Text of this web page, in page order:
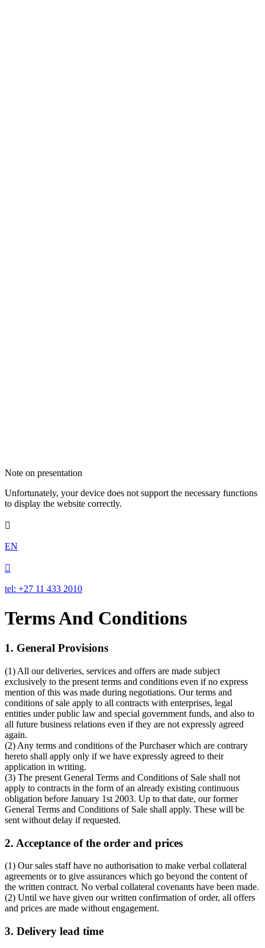
Note on presentation
Unfortunately, your device does not support the necessary functions
to display the website correctly.

EN

tel: +27 11 433 2010
Terms And Conditions
1. General Provisions
(1) All our deliveries, services and offers are made subject
exclusively to the present terms and conditions even if no express
mention of this was made during negotiations. Our terms and
conditions of sale apply to all contracts with enterprises, legal
entities under public law and special government funds, and also to
all future business relations even if they are not expressly agreed
again.
(2) Any terms and conditions of the Purchaser which are contrary
hereto shall apply only if we have expressly agreed to their
application in writing.
(3) The present General Terms and Conditions of Sale shall not
apply to contracts in the form of an already existing continuous
obligation before January 1st 2003. Up to that date, our former
General Terms and Conditions of Sale shall apply. These will be
sent without delay if requested.
2. Acceptance of the order and prices
(1) Our sales staff have no authorisation to make verbal collateral
agreements or to give assurances which go beyond the content of
the written contract. No verbal collateral covenants have been made.
(2) Until we have given our written confirmation of order, all offers
and prices are made without engagement.
3. Delivery lead time